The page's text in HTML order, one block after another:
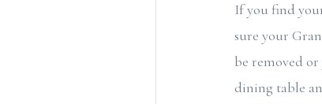
If you find
sure your
be removed
dining table